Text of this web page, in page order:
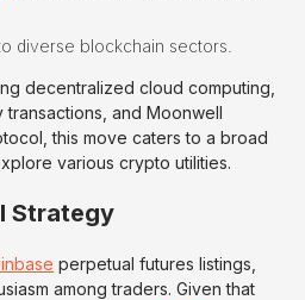
diverse blockchain sectors.
decentralized cloud computing,
and Moonwell
this move caters to a broad
various crypto utilities.
Strategy
perpetual futures listings,
among traders. Given that